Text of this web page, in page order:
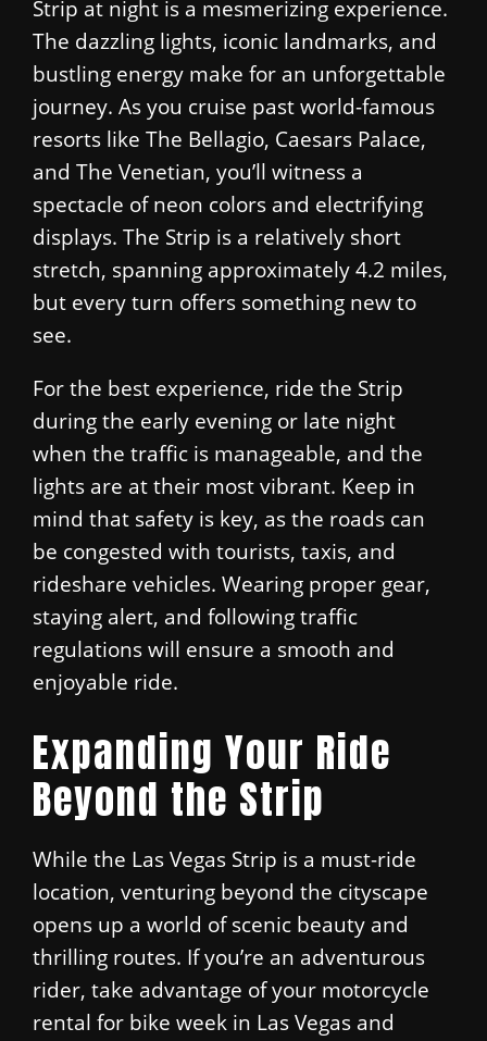
Strip at night is a mesmerizing experience.
The dazzling lights, iconic landmarks, and
bustling energy make for an unforgettable
journey. As you cruise past world-famous
resorts like The Bellagio, Caesars Palace,
and The Venetian, you’ll witness a
spectacle of neon colors and electrifying
displays. The Strip is a relatively short
stretch, spanning approximately 4.2 miles,
but every turn offers something new to
see.
For the best experience, ride the Strip
during the early evening or late night
when the traffic is manageable, and the
lights are at their most vibrant. Keep in
mind that safety is key, as the roads can
be congested with tourists, taxis, and
rideshare vehicles. Wearing proper gear,
staying alert, and following traffic
regulations will ensure a smooth and
enjoyable ride.
Expanding Your Ride
Beyond the Strip
While the Las Vegas Strip is a must-ride
location, venturing beyond the cityscape
opens up a world of scenic beauty and
thrilling routes. If you’re an adventurous
rider, take advantage of your motorcycle
rental for bike week in Las Vegas and